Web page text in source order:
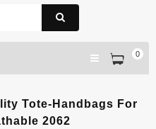
0
Tote-Handbags For
2062